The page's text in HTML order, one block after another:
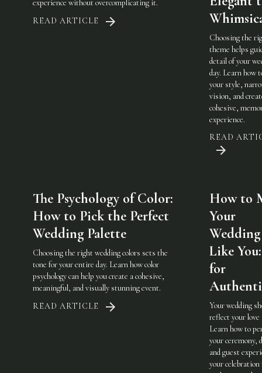
experience without overcomplicating it.
READ ARTICLE
Choosing the
theme helps
detail of your
day. Learn how
your style,
vision, and
cohesive,
experience.
READ
The Psychology of Color:
How to Pick the Perfect
Wedding Palette
Choosing the right wedding colors sets the
tone for your entire day. Learn how color
psychology can help you create a cohesive,
meaningful, and visually stunning event.
READ ARTICLE
How to
Your
Like
for
Your wedding
reflect your love
Learn how to
your ceremony,
and guest
your celebration